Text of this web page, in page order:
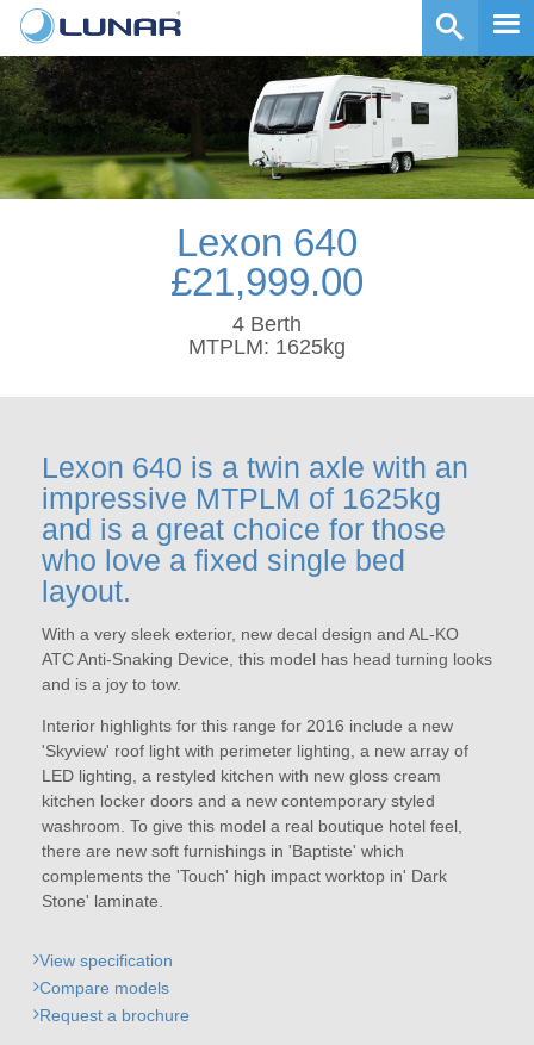
Lexon 640
£21,999.00
4 Berth
MTPLM: 1625kg
Lexon 640 is a twin axle with an
impressive MTPLM of 1625kg
and is a great choice for those
who love a fixed single bed
layout.
With a very sleek exterior, new decal design and AL-KO
ATC Anti-Snaking Device, this model has head turning looks
and is a joy to tow.
Interior highlights for this range for 2016 include a new
'Skyview' roof light with perimeter lighting, a new array of
LED lighting, a restyled kitchen with new gloss cream
kitchen locker doors and a new contemporary styled
washroom. To give this model a real boutique hotel feel,
there are new soft furnishings in 'Baptiste' which
complements the 'Touch' high impact worktop in' Dark
Stone' laminate.
View specification
Compare models
Request a brochure